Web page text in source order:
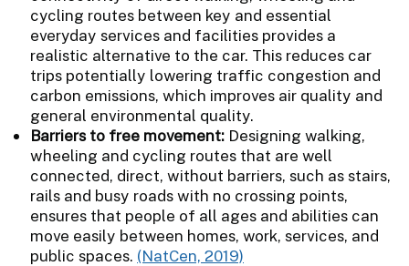
cycling routes between key and essential
everyday services and facilities provides a
realistic alternative to the car. This reduces car
trips potentially lowering traffic congestion and
carbon emissions, which improves air quality and
general environmental quality.
Barriers to free movement: Designing walking,
wheeling and cycling routes that are well
connected, direct, without barriers, such as stairs,
rails and busy roads with no crossing points,
ensures that people of all ages and abilities can
move easily between homes, work, services, and
public spaces. (NatCen, 2019)